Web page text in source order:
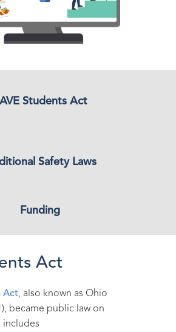
Students Act
Safety Laws
Funding
Act
Act, also known as Ohio
became public law on
includes